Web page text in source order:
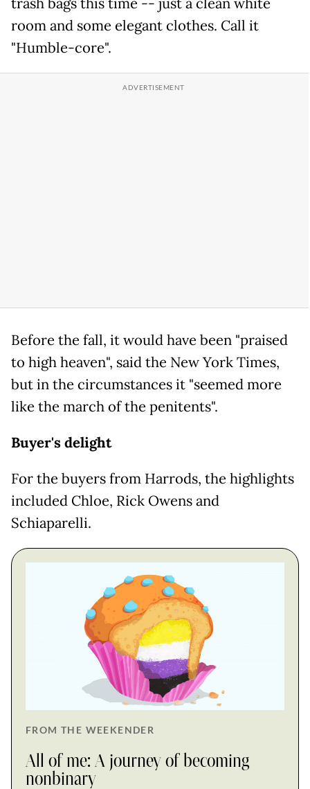
trash bags this time -- just a clean white
room and some elegant clothes. Call it
"Humble-core".
Before the fall, it would have been "praised
to high heaven", said the New York Times,
but in the circumstances it "seemed more
like the march of the penitents".
Buyer's delight
For the buyers from Harrods, the highlights
included Chloe, Rick Owens and
Schiaparelli.
FROM THE WEEKENDER
All of me: A journey of becoming
nonbinary